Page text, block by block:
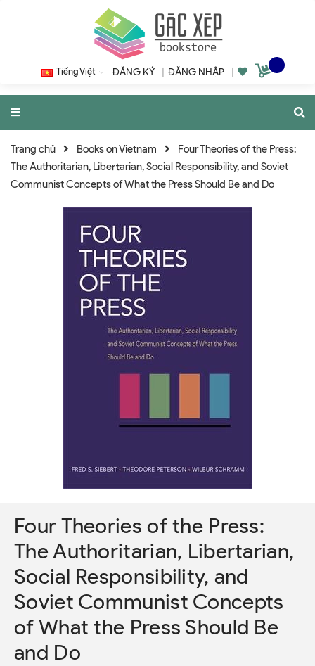
Tiếng Việt ĐĂNG KÝ ĐĂNG NHẬP
Trang chủ Books on Vietnam
Four Theories of the Press:
The Authoritarian, Libertarian, Social Responsibility, and Soviet
Communist Concepts of What the Press Should Be and Do
Four Theories of the Press:
The Authoritarian, Libertarian,
Social Responsibility, and
Soviet Communist Concepts
of What the Press Should Be
and Do